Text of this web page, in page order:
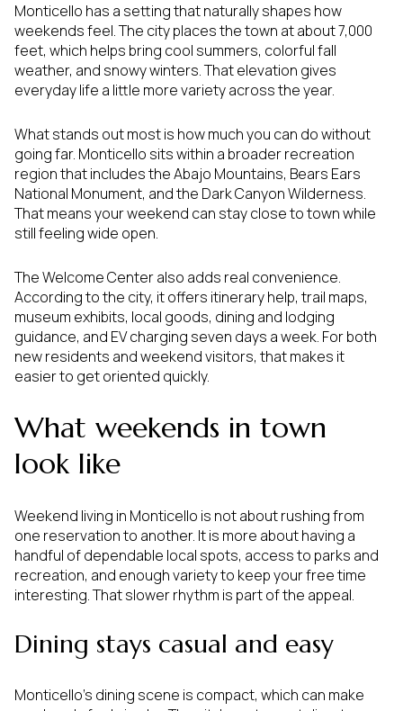
Monticello has a setting that naturally shapes how
weekends feel. The city places the town at about 7,000
feet, which helps bring cool summers, colorful fall
weather, and snowy winters. That elevation gives
everyday life a little more variety across the year.
What stands out most is how much you can do without
going far. Monticello sits within a broader recreation
region that includes the Abajo Mountains, Bears Ears
National Monument, and the Dark Canyon Wilderness.
That means your weekend can stay close to town while
still feeling wide open.
The Welcome Center also adds real convenience.
According to the city, it offers itinerary help, trail maps,
museum exhibits, local goods, dining and lodging
guidance, and EV charging seven days a week. For both
new residents and weekend visitors, that makes it
easier to get oriented quickly.
What weekends in town
look like
Weekend living in Monticello is not about rushing from
one reservation to another. It is more about having a
handful of dependable local spots, access to parks and
recreation, and enough variety to keep your free time
interesting. That slower rhythm is part of the appeal.
Dining stays casual and easy
Monticello’s dining scene is compact, which can make